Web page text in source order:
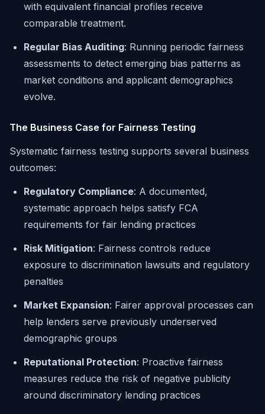
with equivalent financial profiles receive
comparable treatment.
Regular Bias Auditing: Running periodic fairness
assessments to detect emerging bias patterns as
market conditions and applicant demographics
evolve.
The Business Case for Fairness Testing
Systematic fairness testing supports several business
outcomes:
Regulatory Compliance: A documented,
systematic approach helps satisfy FCA
requirements for fair lending practices
Risk Mitigation: Fairness controls reduce
exposure to discrimination lawsuits and regulatory
penalties
Market Expansion: Fairer approval processes can
help lenders serve previously underserved
demographic groups
Reputational Protection: Proactive fairness
measures reduce the risk of negative publicity
around discriminatory lending practices